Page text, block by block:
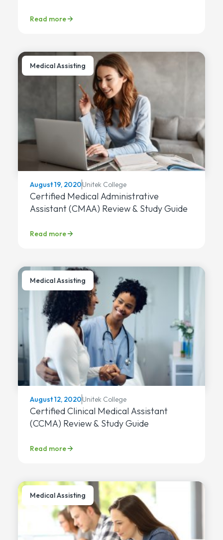
Read more
Medical Assisting
August 19, 2020Unitek College
Certified Medical Administrative
Assistant (CMAA) Review & Study Guide
Read more
Medical Assisting
August 12, 2020Unitek College
Certified Clinical Medical Assistant
(CCMA) Review & Study Guide
Read more
Medical Assisting